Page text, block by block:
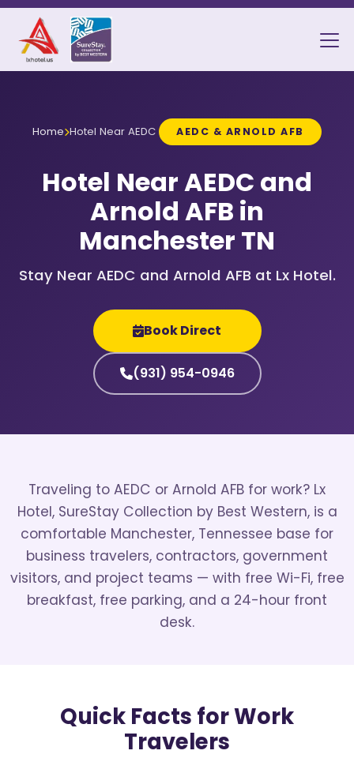
Home Hotel Near AEDC AEDC & ARNOLD AFB
Hotel Near AEDC and
Arnold AFB in
Manchester TN
Stay Near AEDC and Arnold AFB at Lx Hotel.
Book Direct
(931) 954-0946
Traveling to AEDC or Arnold AFB for work? Lx
Hotel, SureStay Collection by Best Western, is a
comfortable Manchester, Tennessee base for
business travelers, contractors, government
visitors, and project teams — with free Wi-Fi, free
breakfast, free parking, and a 24-hour front
desk.
Quick Facts for Work
Travelers